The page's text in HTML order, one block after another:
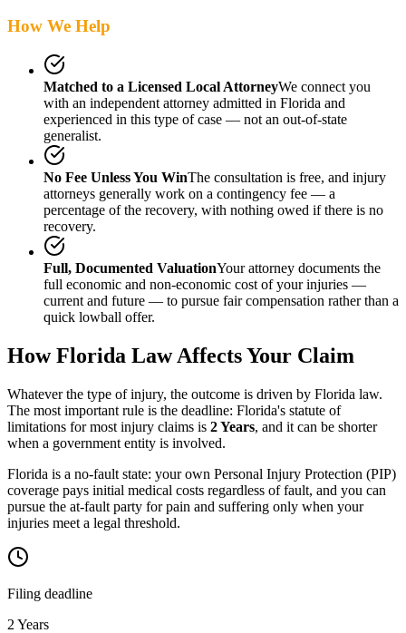
How We Help
Matched to a Licensed Local AttorneyWe connect you
with an independent attorney admitted in Florida and
experienced in this type of case — not an out-of-state
generalist.
No Fee Unless You WinThe consultation is free, and injury
attorneys generally work on a contingency fee — a
percentage of the recovery, with nothing owed if there is no
recovery.
Full, Documented ValuationYour attorney documents the
full economic and non-economic cost of your injuries —
current and future — to pursue fair compensation rather than a
quick lowball offer.
HowFlorida Law Affects Your Claim
Whatever the type of injury, the outcome is driven by Florida law.
The most important rule is the deadline: Florida's statute of
limitations for most injury claims is 2 Years, and it can be shorter
when a government entity is involved.
Florida is a no-fault state: your own Personal Injury Protection (PIP)
coverage pays initial medical costs regardless of fault, and you can
pursue the at-fault party for pain and suffering only when your
injuries meet a legal threshold.
Filing deadline
2 Years